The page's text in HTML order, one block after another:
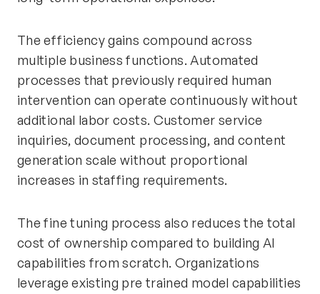
The efficiency gains compound across
multiple business functions. Automated
processes that previously required human
intervention can operate continuously without
additional labor costs. Customer service
inquiries, document processing, and content
generation scale without proportional
increases in staffing requirements.
The fine tuning process also reduces the total
cost of ownership compared to building AI
capabilities from scratch. Organizations
leverage existing pre trained model capabilities